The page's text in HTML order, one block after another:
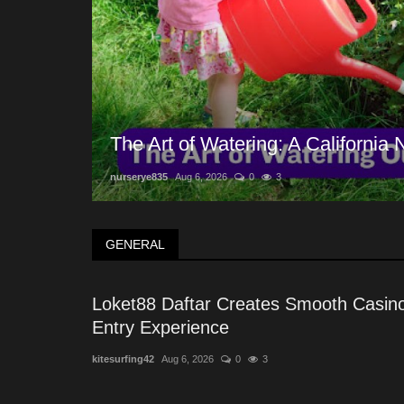
The Art of Watering: A California
nurserye835 Aug 6, 2026 0 3
GENERAL
Loket88 Daftar Creates Smooth
Entry Experience
kitesurfing42 Aug 6, 2026 0 3